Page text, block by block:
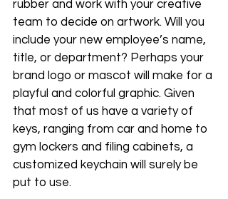
rubber and work with your creative
team to decide on artwork. Will you
include your new employee’s name,
title, or department? Perhaps your
brand logo or mascot will make for a
playful and colorful graphic. Given
that most of us have a variety of
keys, ranging from car and home to
gym lockers and filing cabinets, a
customized keychain will surely be
put to use.